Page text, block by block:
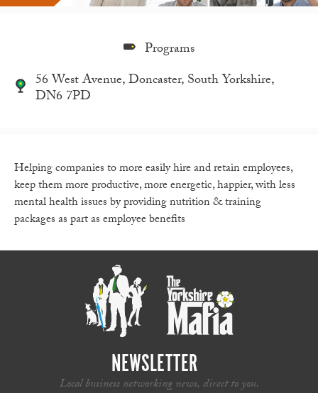
Programs
56 West Avenue, Doncaster, South Yorkshire,
DN6 7PD
Helping companies to more easily hire and retain employees,
keep them more productive, more energetic, happier, with less
mental health issues by providing nutrition & training
packages as part as employee benefits
NEWSLETTER
Local business networking news, direct to you.